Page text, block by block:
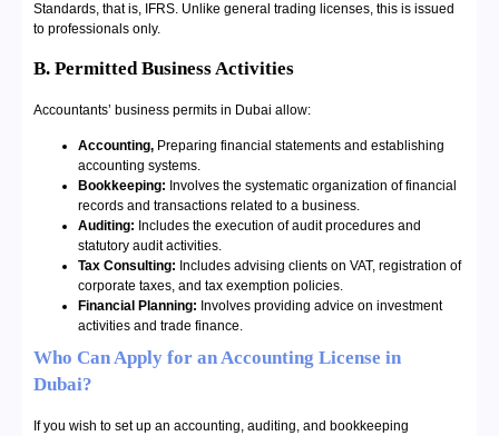
Standards, that is, IFRS. Unlike general trading licenses, this is issued
to professionals only.
B. Permitted Business Activities
Accountants’ business permits in Dubai allow:
Accounting, Preparing financial statements and establishing
accounting systems.
Bookkeeping: Involves the systematic organization of financial
records and transactions related to a business.
Auditing: Includes the execution of audit procedures and
statutory audit activities.
Tax Consulting: Includes advising clients on VAT, registration of
corporate taxes, and tax exemption policies.
Financial Planning: Involves providing advice on investment
activities and trade finance.
Who Can Apply for an Accounting License in
Dubai?
If you wish to set up an accounting, auditing, and bookkeeping